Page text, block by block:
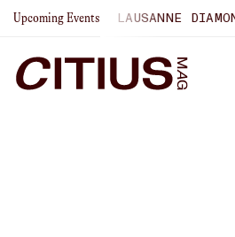
Upcoming EventsLAUSANNE DIAMOND